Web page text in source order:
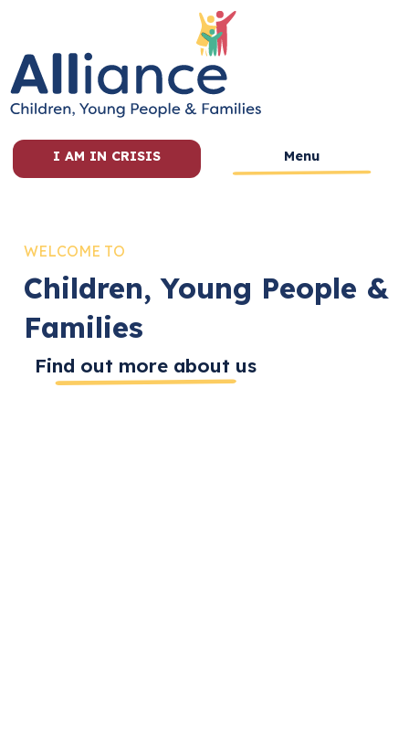
I AM IN CRISIS Menu
WELCOME TO
Children, Young People &
Families
Find out more about us